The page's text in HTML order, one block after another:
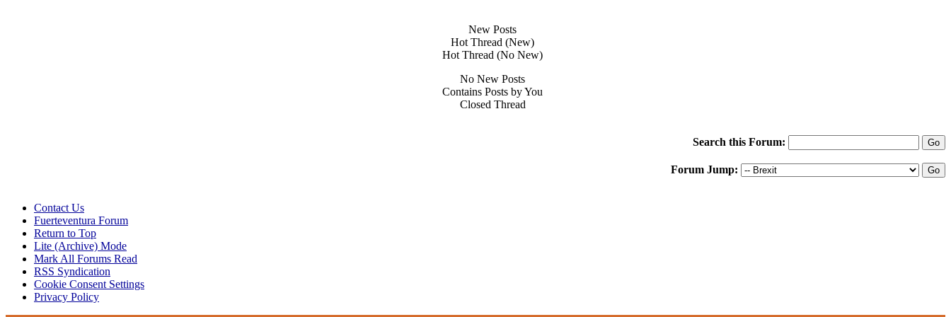
New Posts
Hot Thread (New)
Hot Thread (No New)
No New Posts
Contains Posts by You
Closed Thread
Search this Forum:
Forum Jump:
Contact Us
Fuerteventura Forum
Return to Top
Lite (Archive) Mode
Mark All Forums Read
RSS Syndication
Cookie Consent Settings
Privacy Policy